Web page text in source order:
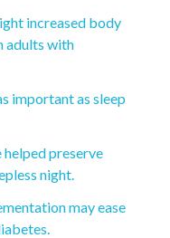
increased body
adults with
important as sleep
preserve
night.
may ease